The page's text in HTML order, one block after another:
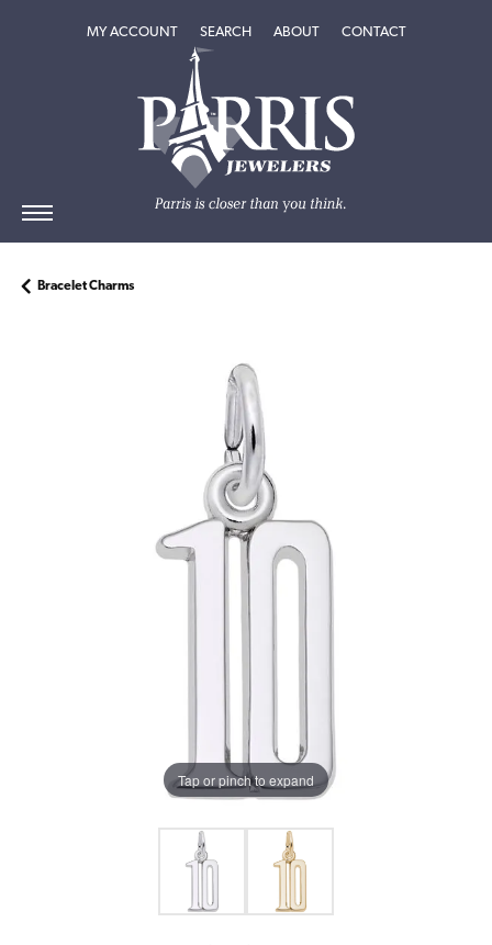
MY ACCOUNTTOGGLE MY ACCOUNT MENU
SEARCHTOGGLE SEARCH MENU
ABOUTTOGGLEABOUT
CONTACT
Bracelet Charms
Tap or pinch to expand